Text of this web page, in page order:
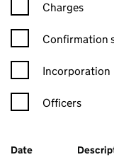
Charges
Confirmation
Confirmation
Incorporation
Officers
Company Results
Date (document was